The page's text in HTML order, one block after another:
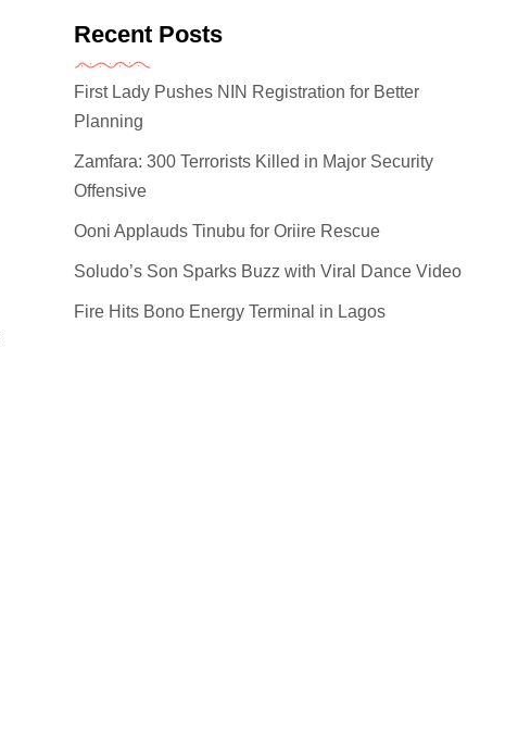
Recent Posts
First Lady Pushes NIN Registration for Better
Planning
Zamfara: 300 Terrorists Killed in Major Security
Offensive
Ooni Applauds Tinubu for Oriire Rescue
Soludo’s Son Sparks Buzz with Viral Dance Video
Fire Hits Bono Energy Terminal in Lagos